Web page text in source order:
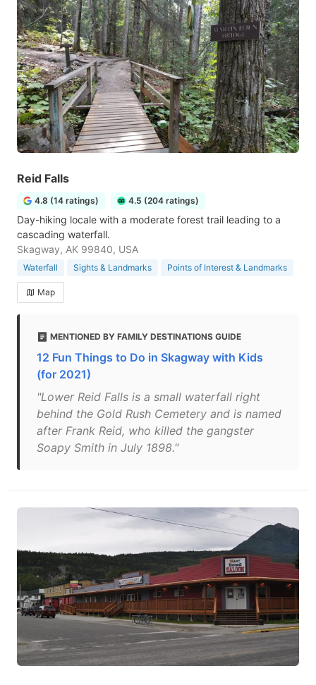
Reid Falls
4.8 (14 ratings) 4.5 (204 ratings)
Day-hiking locale with a moderate forest trail leading to a
cascading waterfall.
Skagway, AK 99840, USA
Waterfall Sights & Landmarks Points of Interest & Landmarks
Map
MENTIONED BY FAMILY DESTINATIONS GUIDE
12 Fun Things to Do in Skagway with Kids
(for 2021)
"Lower Reid Falls is a small waterfall right
behind the Gold Rush Cemetery and is named
after Frank Reid, who killed the gangster
Soapy Smith in July 1898."